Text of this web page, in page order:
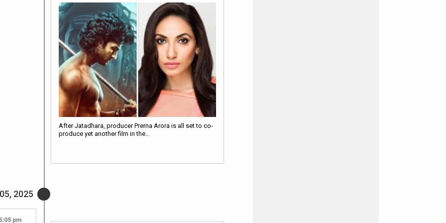
After Jatadhara, producer Prerna Arora is all set to co-
produce yet another film in the…
2025
pm